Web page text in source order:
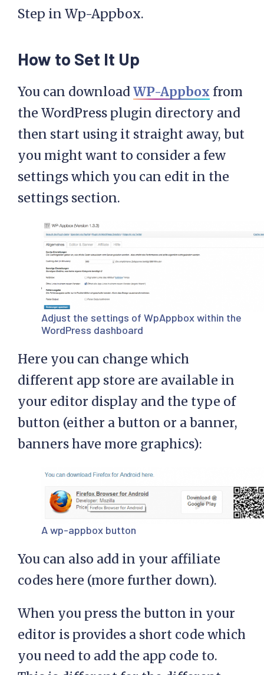
Step in Wp-Appbox.
How to Set It Up
You can download WP-Appbox from
the WordPress plugin directory and
then start using it straight away, but
you might want to consider a few
settings which you can edit in the
settings section.
Adjust the settings of WpAppbox within the
WordPress dashboard
Here you can change which
different app store are available in
your editor display and the type of
button (either a button or a banner,
banners have more graphics):
A wp-appbox button
You can also add in your affiliate
codes here (more further down).
When you press the button in your
editor is provides a short code which
you need to add the app code to.